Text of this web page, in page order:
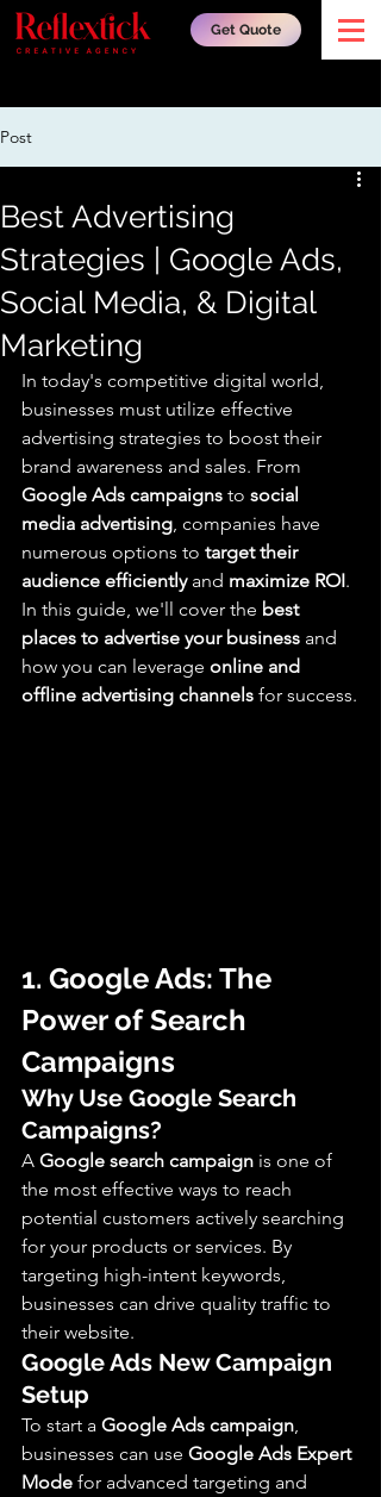
Get Quote
Post
Best Advertising
Strategies | Google Ads,
Social Media, & Digital
Marketing
In today's competitive digital world,
businesses must utilize effective
advertising strategies to boost their
brand awareness and sales. From
Google Ads campaigns to social
media advertising, companies have
numerous options to target their
audience efficiently and maximize ROI.
In this guide, we'll cover the best
places to advertise your business and
how you can leverage online and
offline advertising channels for success.
1. Google Ads: The
Power of Search
Campaigns
Why Use Google Search
Campaigns?
A Google search campaign is one of
the most effective ways to reach
potential customers actively searching
for your products or services. By
targeting high-intent keywords,
businesses can drive quality traffic to
their website.
Google Ads New Campaign
Setup
To start a Google Ads campaign
businesses can use Google Ads Expert
Mode for advanced targeting and